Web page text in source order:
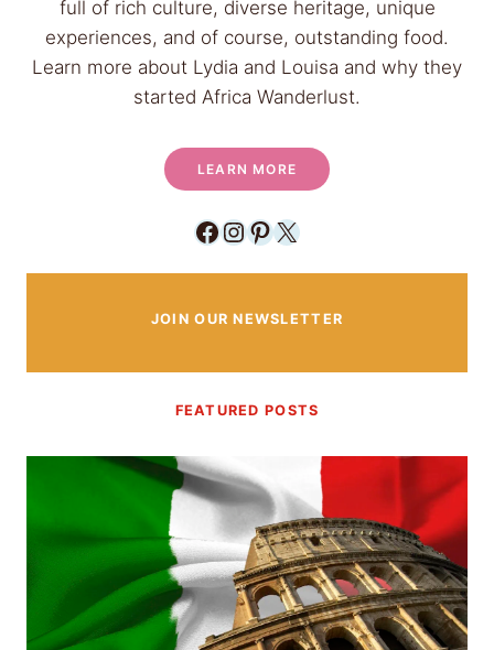
o
r
e
n
g
C
u
e
s
L
i
k
e
M
a
l
i
s
t
full of rich culture, diverse heritage, unique
experiences, and of course, outstanding food.
Learn more about Lydia and Louisa and why they
started Africa Wanderlust.
LEARN MORE
Facebook InstagramPinterest X
JOIN OUR NEWSLETTER
FEATURED POSTS